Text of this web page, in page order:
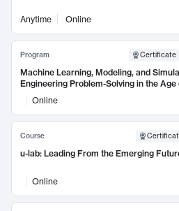
Anytime Online
Program Certificate
Machine Learning, Modeling, and
Engineering Problem-Solving in the Age
Online
Course
u-lab: Leading From the Emerging
Online